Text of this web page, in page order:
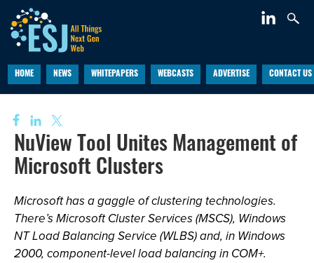
HOME NEWS WHITEPAPERS WEBCASTS ADVERTISE CONTACT US
NuView Tool Unites Management of
Microsoft Clusters
Microsoft has a gaggle of clustering technologies.
There’s Microsoft Cluster Services (MSCS), Windows
NT Load Balancing Service (WLBS) and, in Windows
2000, component-level load balancing in COM+.